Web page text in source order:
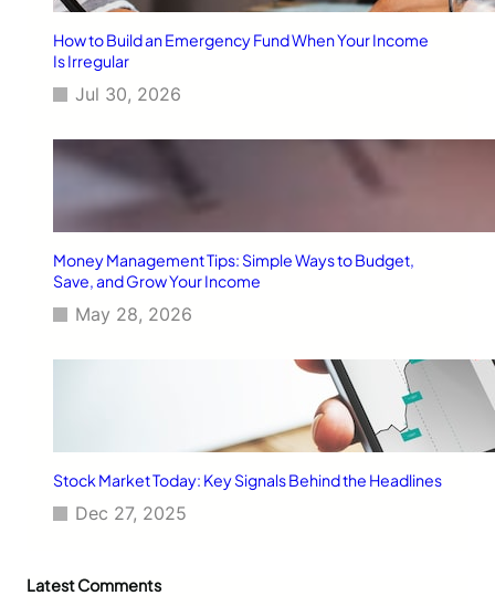
e
a
e
How to Build an Emergency Fund When Your Income
Is Irregular
Jul 30, 2026
Money Management Tips: Simple Ways to Budget,
Save, and Grow Your Income
May 28, 2026
Stock Market Today: Key Signals Behind the Headlines
Dec 27, 2025
Latest Comments